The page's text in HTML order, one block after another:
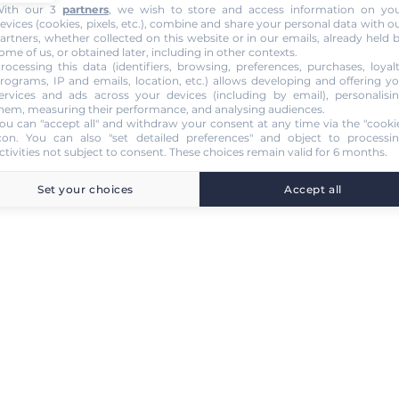
our 3 partners, we wish to store and access information on
(cookies, pixels, etc.), combine and share your personal data with
whether collected on this website or in our emails, already held
of us, or obtained later, including in other contexts.
this data (identifiers, browsing, preferences, purchases,
IP and emails, location, etc.) allows developing and offering
and ads across your devices (including by email),
measuring their performance, and analysing audiences.
can "accept all" and withdraw your consent at any time via the
. You can also "set detailed preferences" and object to
not subject to consent. These choices remain valid for 6 months.
Set your choices Accept all